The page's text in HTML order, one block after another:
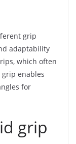
grip
adaptability
which often
enables
for
grip